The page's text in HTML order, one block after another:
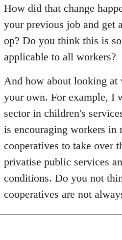
How did that change
your previous job and get
op? Do you think this is
applicable to all workers?
And how about looking at
your own. For example, I
sector in children's
is encouraging workers in
cooperatives to take over
privatise public services
conditions. Do you not
cooperatives are not